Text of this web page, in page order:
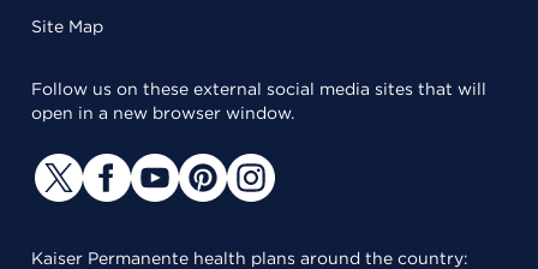
Site Map
Follow us on these external social media sites that will
open in a new browser window.
Kaiser Permanente health plans around the country: